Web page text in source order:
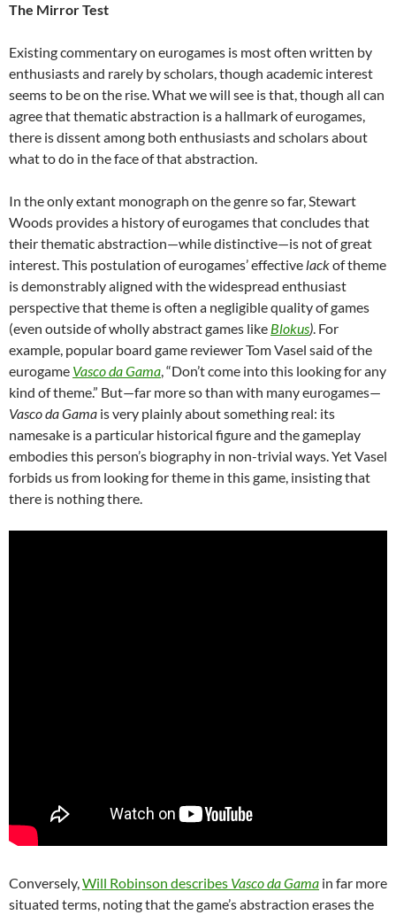
The Mirror Test
Existing commentary on eurogames is most often written by
enthusiasts and rarely by scholars, though academic interest
seems to be on the rise. What we will see is that, though all can
agree that thematic abstraction is a hallmark of eurogames,
there is dissent among both enthusiasts and scholars about
what to do in the face of that abstraction.
In the only extant monograph on the genre so far, Stewart
Woods provides a history of eurogames that concludes that
their thematic abstraction—while distinctive—is not of great
interest.This postulation of eurogames’ effective lackof theme
is demonstrably aligned with the widespread enthusiast
perspective that theme is often a negligible quality of games
(even outside of wholly abstract games like Blokus). For
example, popular board game reviewer Tom Vasel said of the
eurogame Vasco da Gama, “Don’t come into this looking for any
kind of theme.” But—far more so than with many eurogames—
Vasco da Gama is very plainly about something real: its
namesake is a particular historical figure and the gameplay
embodies this person’s biography in non-trivial ways. Yet Vasel
forbids us from looking for theme in this game, insisting that
there is nothing there.
Conversely,Will Robinson describes Vasco da Gama in far more
situated terms, noting that the game’s abstraction erases the